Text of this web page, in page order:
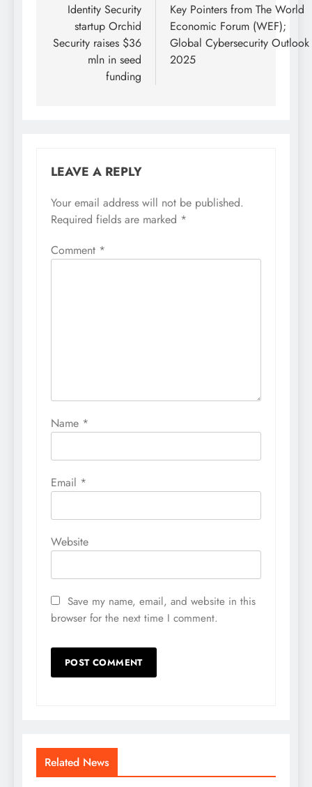
Identity Security
startup Orchid
Security raises $36
mln in seed
funding
Key Pointers from The World
Economic Forum (WEF);
Global Cybersecurity Outlook
2025
LEAVE A REPLY
Your email address will not be published.
Required fields are marked *
Comment *
Name *
Email *
Website
Save my name, email, and website in this
browser for the next time I comment.
Related News